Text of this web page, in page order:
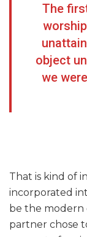
The
object
we
That is kind of
incorporated
be the modern
partner chose